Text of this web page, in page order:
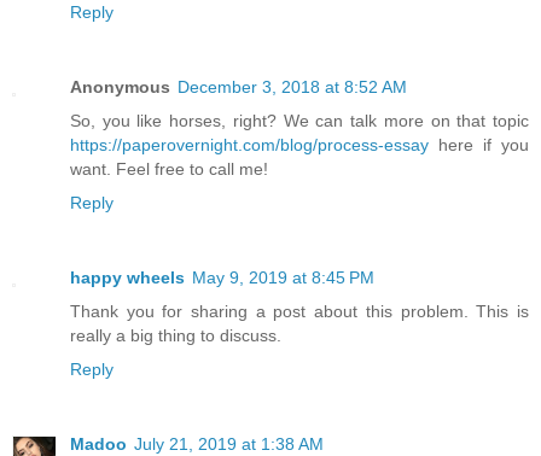
Reply
Anonymous December 3, 2018 at 8:52 AM
So, you like horses, right? We can talk more on that topic
https://paperovernight.com/blog/process-essay here if you
want. Feel free to call me!
Reply
happy wheels May 9, 2019 at 8:45 PM
Thank you for sharing a post about this problem. This is
really a big thing to discuss.
Reply
Madoo July 21, 2019 at 1:38 AM